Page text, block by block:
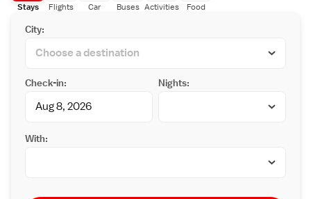
Stays Flights Car Buses Activities Food
City:
Check-in: Nights:
With: